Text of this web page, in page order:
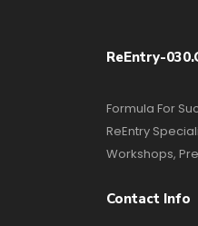
ReEntry-
Formula For
ReEntry
Workshops,
Contact Info